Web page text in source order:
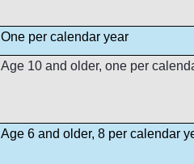
One per calendar year
Age 10 and older, one per
Age 6 and older, 8 per calendar